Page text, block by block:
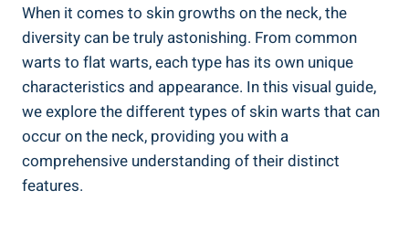
When it comes to skin growths on the neck, the
diversity can be truly astonishing. From common
warts to flat warts, each type has its own unique
characteristics and appearance. In this visual guide,
we explore the different types of skin warts that can
occur on the neck, providing you with a
comprehensive understanding of their distinct
features.